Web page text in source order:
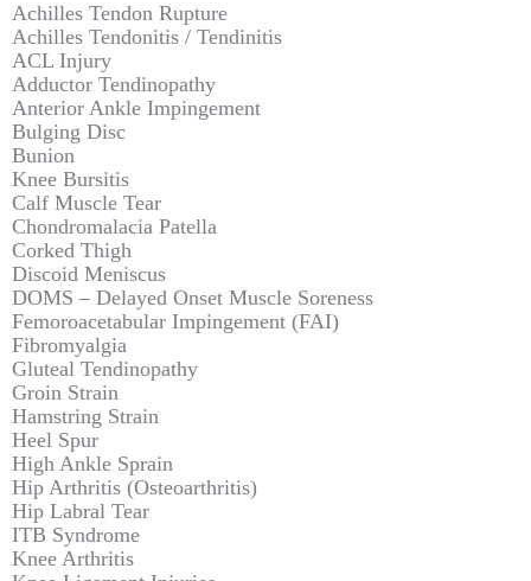
Achilles Tendon Rupture
Achilles Tendonitis / Tendinitis
ACL Injury
Adductor Tendinopathy
Anterior Ankle Impingement
Bulging Disc
Bunion
Knee Bursitis
Calf Muscle Tear
Chondromalacia Patella
Corked Thigh
Discoid Meniscus
DOMS – Delayed Onset Muscle Soreness
Femoroacetabular Impingement (FAI)
Fibromyalgia
Gluteal Tendinopathy
Groin Strain
Hamstring Strain
Heel Spur
High Ankle Sprain
Hip Arthritis (Osteoarthritis)
Hip Labral Tear
ITB Syndrome
Knee Arthritis